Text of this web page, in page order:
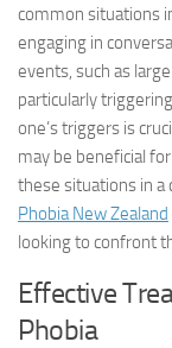
common situations
engaging in
events, such as
particularly
one’s triggers is
may be beneficial
these situations in a
Phobia New Zealand
looking to confront
Effective
Phobia